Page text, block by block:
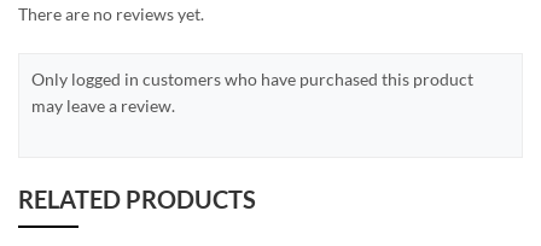
There are no reviews yet.
Only logged in customers who have purchased this product
may leave a review.
RELATED PRODUCTS